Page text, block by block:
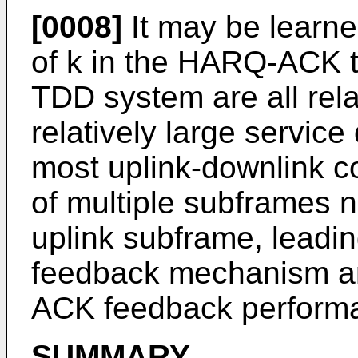
[0008] It may be
of k in the HARQ-ACK
TDD system are all
relatively large
most uplink-downlink
of multiple subframes
uplink subframe,
feedback mechanism
ACK feedback